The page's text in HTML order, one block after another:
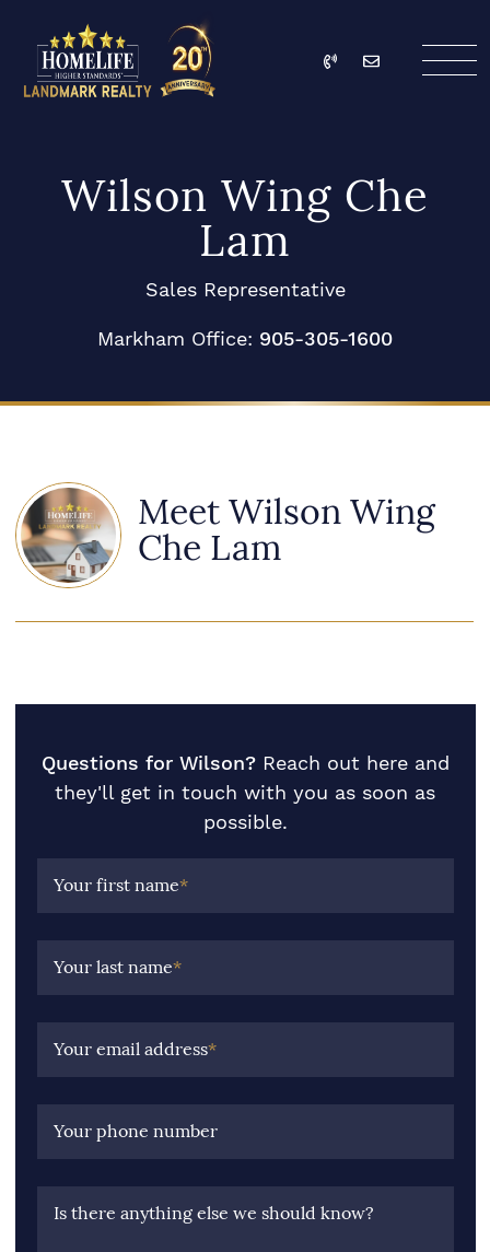
Call Email
Wilson Wing Che
Lam
Sales Representative
Markham Office: 905-305-1600
Meet Wilson Wing
Che Lam
Questions for Wilson? Reach out here and
they'll get in touch with you as soon as
possible.
Your first name*
Your last name*
Your email address*
Your phone number
Is there anything else we should know?